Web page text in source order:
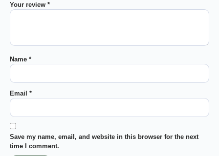
Your review *
Name *
Email *
Save my name, email, and website in this browser for the next
time I comment.